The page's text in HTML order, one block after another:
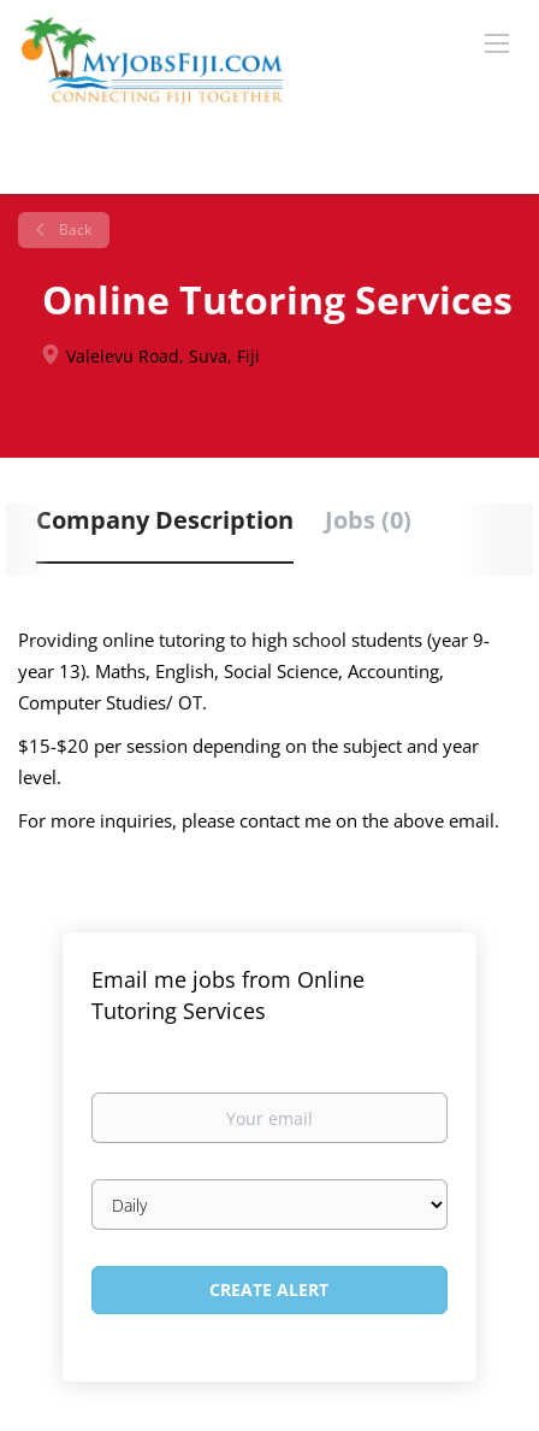
Back
Online Tutoring Services
Valelevu Road, Suva, Fiji
Company Description Jobs (0)
Providing online tutoring to high school students (year 9-
year 13). Maths, English, Social Science, Accounting,
Computer Studies/ OT.
$15-$20 per session depending on the subject and year
level.
For more inquiries, please contact me on the above email.
Email me jobs from Online
Tutoring Services
Your
Email
frequency